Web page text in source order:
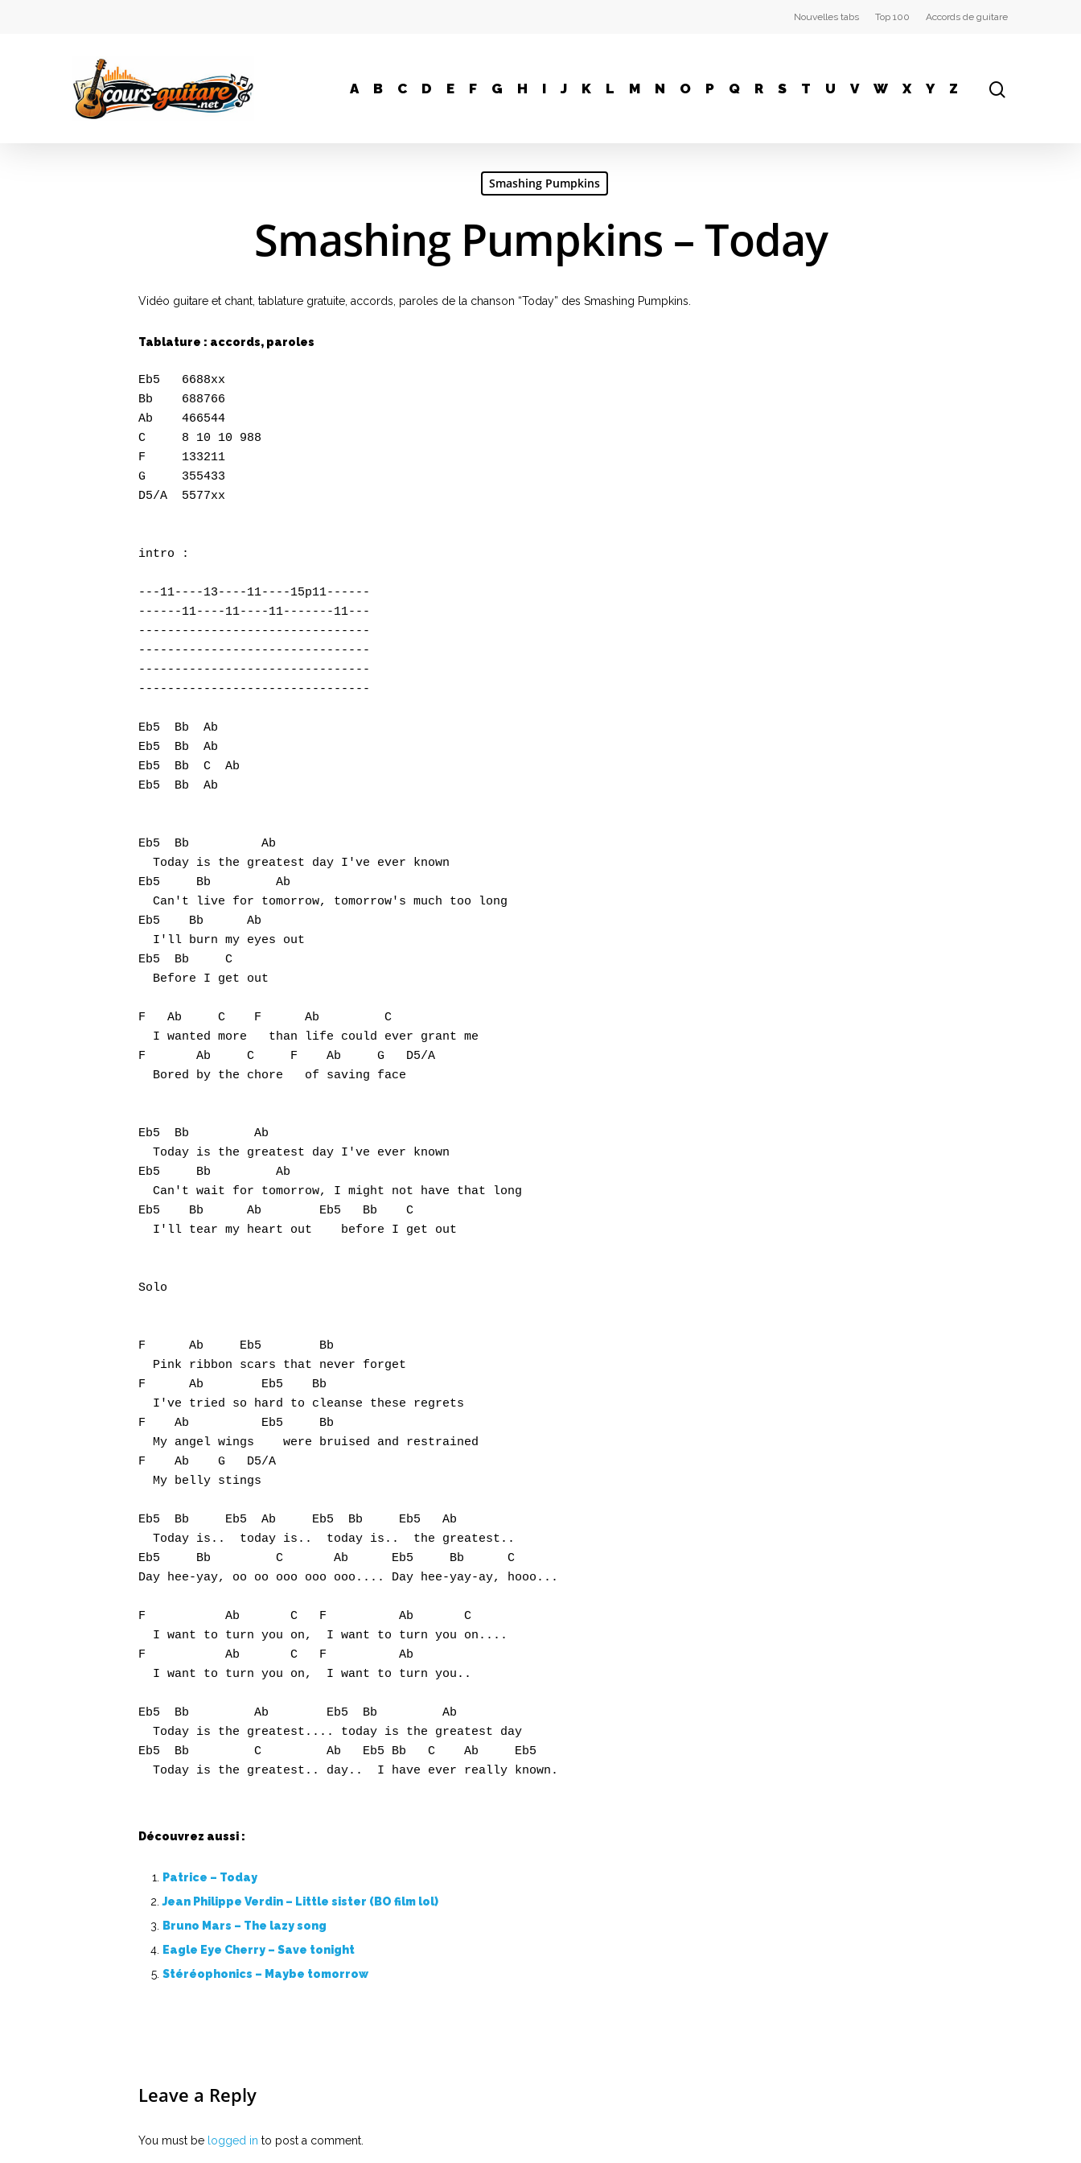
Nouvelles tabs Top 100 Accords de guitare
Hit enter to search or ESC to close
A B C D E F G H I J K L M N O P Q R S T U V W X Y Z
Smashing Pumpkins
Smashing Pumpkins – Today
Vidéo guitare et chant, tablature gratuite, accords, paroles de la chanson “Today” des Smashing Pumpkins.
Tablature : accords, paroles
Eb5   6688xx
Bb    688766
Ab    466544
C     8 10 10 988
F     133211
G     355433
D5/A  5577xx
intro :
---11----13----11----15p11------
------11----11----11-------11---
--------------------------------
--------------------------------
--------------------------------
--------------------------------
Eb5  Bb  Ab
Eb5  Bb  Ab
Eb5  Bb  C  Ab
Eb5  Bb  Ab
Eb5  Bb          Ab
  Today is the greatest day I've ever known
Eb5     Bb         Ab
  Can't live for tomorrow, tomorrow's much too long
Eb5    Bb      Ab
  I'll burn my eyes out
Eb5  Bb     C
  Before I get out
F   Ab     C    F      Ab         C
  I wanted more   than life could ever grant me
F       Ab     C     F    Ab     G   D5/A
  Bored by the chore   of saving face
Eb5  Bb         Ab
  Today is the greatest day I've ever known
Eb5     Bb         Ab
  Can't wait for tomorrow, I might not have that long
Eb5    Bb      Ab        Eb5   Bb    C
  I'll tear my heart out    before I get out
Solo
F      Ab     Eb5        Bb
  Pink ribbon scars that never forget
F      Ab        Eb5    Bb
  I've tried so hard to cleanse these regrets
F    Ab          Eb5     Bb
  My angel wings    were bruised and restrained
F    Ab    G   D5/A
  My belly stings
Eb5  Bb     Eb5  Ab     Eb5  Bb     Eb5   Ab
  Today is..  today is..  today is..  the greatest..
Eb5     Bb         C       Ab      Eb5     Bb      C
Day hee-yay, oo oo ooo ooo ooo.... Day hee-yay-ay, hooo...
F           Ab       C   F          Ab       C
  I want to turn you on,  I want to turn you on....
F           Ab       C   F          Ab
  I want to turn you on,  I want to turn you..
Eb5  Bb         Ab        Eb5  Bb         Ab
  Today is the greatest.... today is the greatest day
Eb5  Bb         C         Ab   Eb5 Bb   C    Ab     Eb5
Découvrez aussi :
Patrice – Today
Jean Philippe Verdin – Little sister (BO film lol)
Bruno Mars – The lazy song
Eagle Eye Cherry – Save tonight
Stéréophonics – Maybe tomorrow
Leave a Reply
You must be logged in to post a comment.